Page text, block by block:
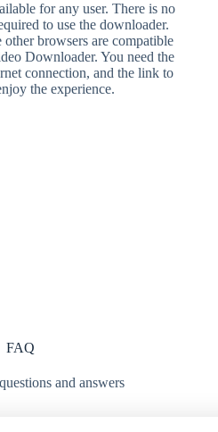
for any user. There is no
to use the downloader.
browsers are compatible
Downloader. You need the
connection, and the link to
the experience.
FAQ
and answers